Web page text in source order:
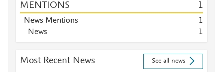
MENTIONS 1
News Mentions
1
News
1
Most Recent News See all news